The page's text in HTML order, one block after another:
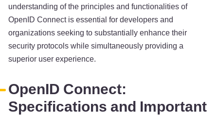
understanding of the principles and functionalities of
OpenID Connect is essential for developers and
organizations seeking to substantially enhance their
security protocols while simultaneously providing a
superior user experience.
OpenID Connect:
Specifications and Important